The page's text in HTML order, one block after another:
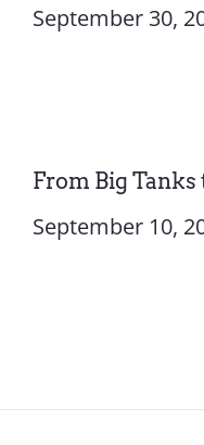
September 30,
From Big
September 10,